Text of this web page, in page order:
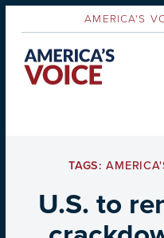
AMERICA'S
TAGS:
U.S. to